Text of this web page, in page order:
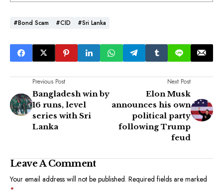
#Bond Scam #CID #Sri Lanka
Previous Post
Bangladesh win by
16 runs, level
series with Sri
Lanka
Next Post
Elon Musk
announces his own
political party
following Trump
feud
Leave A Comment
Your email address will not be published. Required fields are marked
*